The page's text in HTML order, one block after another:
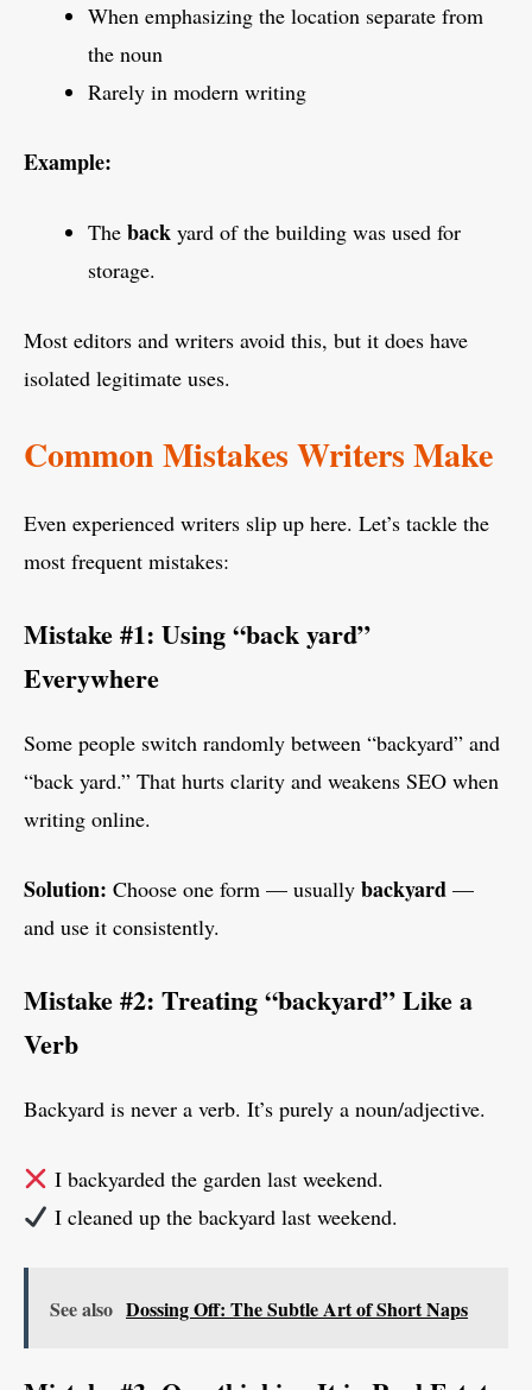
When emphasizing the location separate from
the noun
Rarely in modern writing
Example:
The back yard of the building was used for
storage.
Most editors and writers avoid this, but it does have
isolated legitimate uses.
Common Mistakes Writers Make
Even experienced writers slip up here. Let’s tackle the
most frequent mistakes:
Mistake #1: Using “back yard”
Everywhere
Some people switch randomly between “backyard” and
“back yard.” That hurts clarity and weakens SEO when
writing online.
Solution: Choose one form — usually backyard —
and use it consistently.
Mistake #2: Treating “backyard” Like a
Verb
Backyard is never a verb. It’s purely a noun/adjective.
I backyarded the garden last weekend.
I cleaned up the backyard last weekend.
See also Dossing Off: The Subtle Art of Short Naps